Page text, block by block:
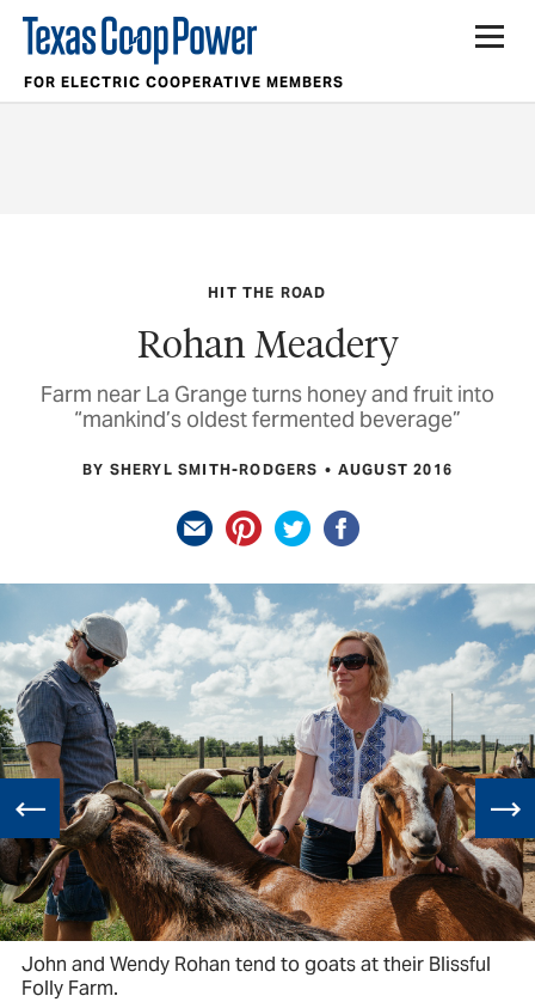
FOR ELECTRIC COOPERATIVE MEMBERS
HIT THE ROAD
Rohan Meadery
Farm near La Grange turns honey and fruit into
“mankind’s oldest fermented beverage”
BY SHERYL SMITH-RODGERS AUGUST 2016
John and Wendy Rohan tend to goats at their Blissful
Folly Farm.